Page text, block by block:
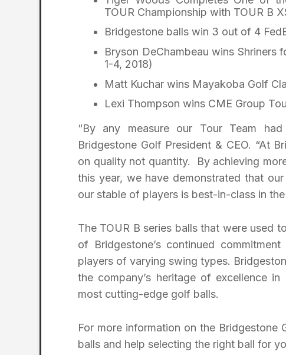
TOUR Championship with TOUR B
Bridgestone balls win 3 out of 4
Bryson DeChambeau wins Shriners
1-4, 2018)
Matt Kuchar wins Mayakoba Golf
Lexi Thompson wins CME Group
“By any measure our Tour Team
Bridgestone Golf President & CEO. “At
on quality not quantity. By achieving
this year, we have demonstrated that
our stable of players is best-in-class in the
The TOUR B series balls that were used
of Bridgestone’s continued
players of varying swing types.
the company’s heritage of excellence
most cutting-edge golf balls.
For more information on the Bridgestone
balls and help selecting the right ball for